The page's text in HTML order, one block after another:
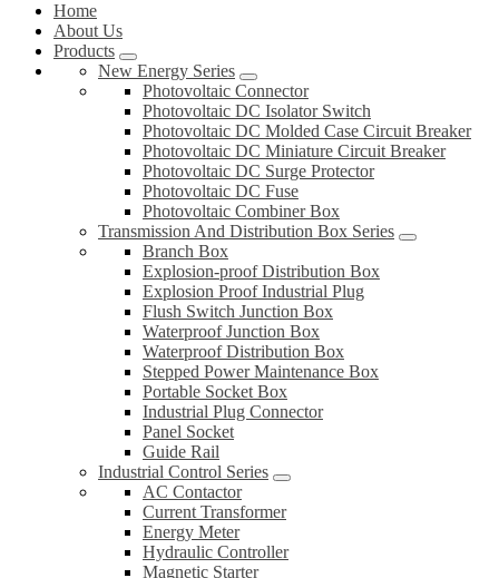
Home
About Us
Products
New Energy Series
Photovoltaic Connector
Photovoltaic DC Isolator Switch
Photovoltaic DC Molded Case Circuit Breaker
Photovoltaic DC Miniature Circuit Breaker
Photovoltaic DC Surge Protector
Photovoltaic DC Fuse
Photovoltaic Combiner Box
Transmission And Distribution Box Series
Branch Box
Explosion-proof Distribution Box
Explosion Proof Industrial Plug
Flush Switch Junction Box
Waterproof Junction Box
Waterproof Distribution Box
Stepped Power Maintenance Box
Portable Socket Box
Industrial Plug Connector
Panel Socket
Guide Rail
Industrial Control Series
AC Contactor
Current Transformer
Energy Meter
Hydraulic Controller
Magnetic Starter